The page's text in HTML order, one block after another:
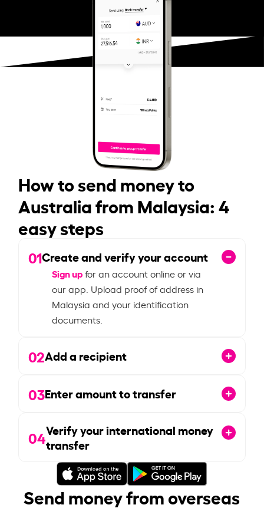
How to send money to
Australia from Malaysia: 4
easy steps
01Create and verify your account
Sign upfor an account online or via
our app. Upload proof of address in
Malaysia and your identification
documents.
02Add a recipient
03Enter amount to transfer
04Verify your international money
transfer
Send money from overseas